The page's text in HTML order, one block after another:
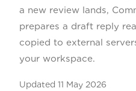
a new review lands,
prepares a draft reply
copied to external
your workspace.
Updated 11 May 2026